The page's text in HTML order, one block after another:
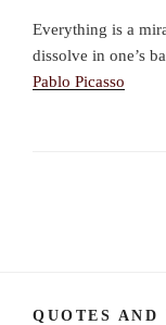
Everything is a
dissolve in one’s
Pablo Picasso
QUOTES AND